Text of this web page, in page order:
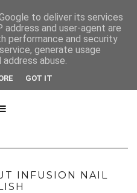
INFUSION NAIL
to deliver its services
address and user-agent are
performance and security
generate usage
abuse.
GOT IT